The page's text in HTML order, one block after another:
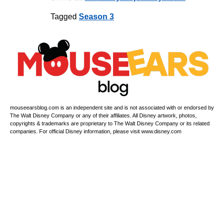
Tagged Season 3
mouseearsblog.com is an independent site and is not associated with or endorsed by
The Walt Disney Company or any of their affiliates. All Disney artwork, photos,
copyrights & trademarks are proprietary to The Walt Disney Company or its related
companies. For official Disney information, please visit www.disney.com